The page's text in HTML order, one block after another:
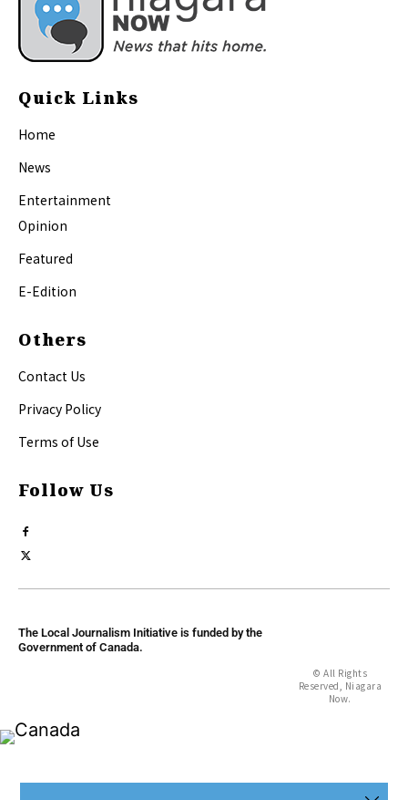
Quick Links
Home
News
Entertainment
Opinion
Featured
E-Edition
Others
Contact Us
Privacy Policy
Terms of Use
Follow Us
The Local Journalism Initiative is funded by the
Government of Canada.
© All Rights
Reserved, Niagara
Now.